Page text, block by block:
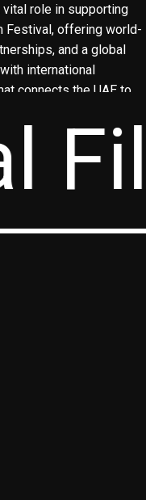
vital role in supporting
Festival, offering world-
and a global
international
connects the UAE to